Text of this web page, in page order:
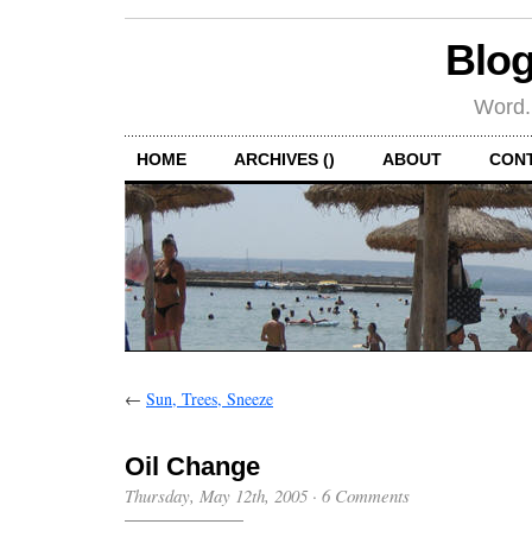
HOME ARCHIVES () ABOUT
← Sun, Trees, Sneeze
Oil Change
Thursday, May 12th, 2005 · 6 Comments